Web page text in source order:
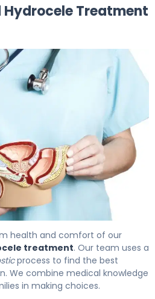
Hydrocele Treatment
health and comfort of our
treatment. Our team uses a
process to find the best
We combine medical knowledge
in making choices.